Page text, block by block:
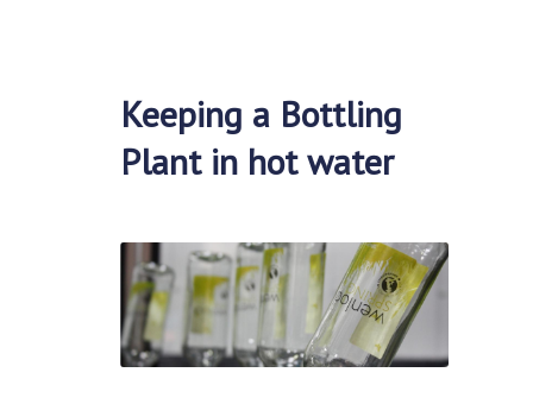
Keeping a Bottling
Plant in hot water